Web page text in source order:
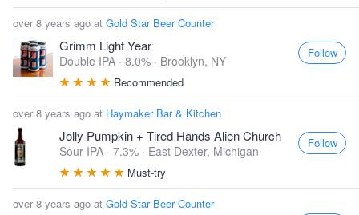
over 8 years ago at Gold Star Beer Counter
Grimm Light Year
Double IPA · 8.0% · Brooklyn, NY
Recommended
Follow
over 8 years ago at Haymaker Bar & Kitchen
Jolly Pumpkin + Tired Hands Alien Church
Sour IPA · 7.3% · East Dexter, Michigan
Must-try
Follow
over 8 years ago at Gold Star Beer Counter